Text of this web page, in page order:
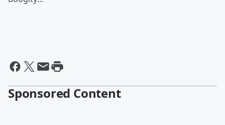
Sponsored Content